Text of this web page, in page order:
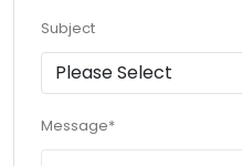
Subject
Message*